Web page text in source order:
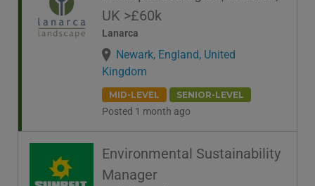
UK >£60k
Lanarca
Newark, England, United
Kingdom
MID-LEVEL SENIOR-LEVEL
Posted 1 month ago
Environmental Sustainability
Manager